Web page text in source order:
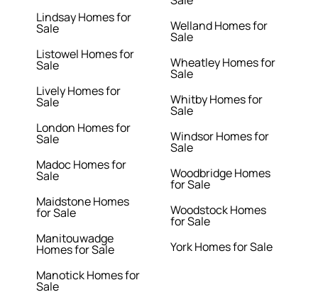
Lindsay Homes for
Sale
Listowel Homes for
Sale
Lively Homes for
Sale
London Homes for
Sale
Madoc Homes for
Sale
Maidstone Homes
for Sale
Manitouwadge
Homes for Sale
Manotick Homes for
Sale
Welland Homes for
Sale
Wheatley Homes for
Sale
Whitby Homes for
Sale
Windsor Homes for
Sale
Woodbridge Homes
for Sale
Woodstock Homes
for Sale
York Homes for Sale